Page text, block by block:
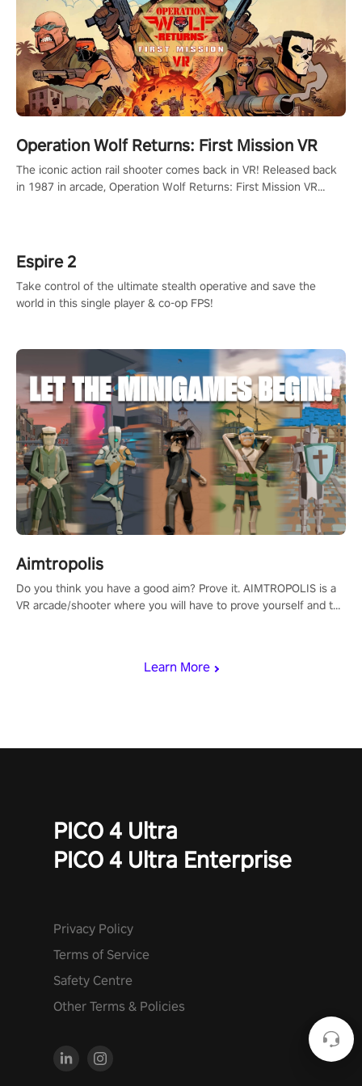
Learn More
Operation Wolf Returns: First Mission VR
The iconic action rail shooter comes back in VR! Released back
in 1987 in arcade, Operation Wolf Returns: First Mission VR
Espire 2
Take control of the ultimate stealth operative and save the
world in this single player & co-op FPS!
Aimtropolis
Do you think you have a good aim? Prove it. AIMTROPOLIS is a
VR arcade/shooter where you will have to prove yourself and the
PICO 4 Ultra
PICO 4 Ultra Enterprise
Privacy Policy
Terms of Service
Safety Centre
Other Terms & Policies